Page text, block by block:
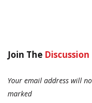
Join The Discussion
Your email address will
marked